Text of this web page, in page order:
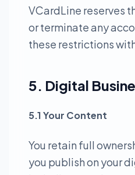
VCardLine reserves
or terminate any
these restrictions
5. Digital
5.1 Your Content
You retain full
you publish on your